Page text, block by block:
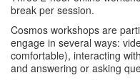
break per session.
Cosmos workshops are
engage in several ways:
comfortable), interacting
and answering or asking